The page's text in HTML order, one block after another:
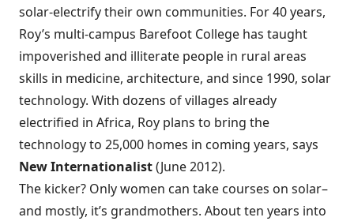
solar-electrify their own communities. For 40 years,
Roy’s multi-campus Barefoot College has taught
impoverished and illiterate people in rural areas
skills in medicine, architecture, and since 1990, solar
technology. With dozens of villages already
electrified in Africa, Roy plans to bring the
technology to 25,000 homes in coming years, says
New Internationalist(June 2012).
The kicker? Only women can take courses on solar–
and mostly, it’s grandmothers. About ten years into